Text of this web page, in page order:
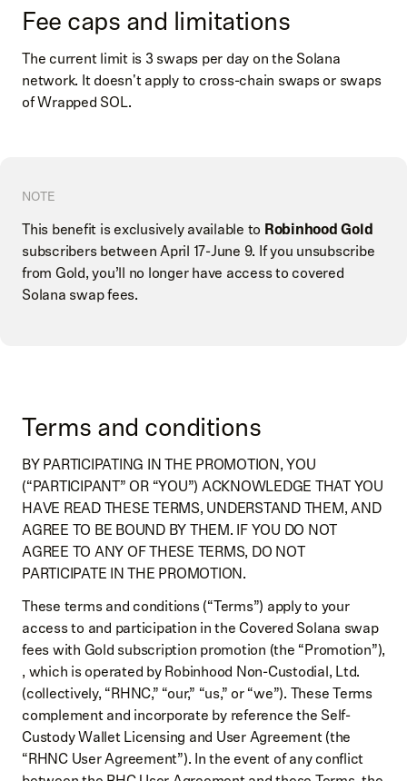
Fee caps and limitations
The current limit is 3 swaps per day on the Solana
network. It doesn't apply to cross-chain swaps or swaps
of Wrapped SOL.
NOTE
This benefit is exclusively available to Robinhood Gold
subscribers between April 17-June 9. If you unsubscribe
from Gold, you’ll no longer have access to covered
Solana swap fees.
Terms and conditions
BY PARTICIPATING IN THE PROMOTION, YOU
(“PARTICIPANT” OR “YOU”) ACKNOWLEDGE THAT YOU
HAVE READ THESE TERMS, UNDERSTAND THEM, AND
AGREE TO BE BOUND BY THEM. IF YOU DO NOT
AGREE TO ANY OF THESE TERMS, DO NOT
PARTICIPATE IN THE PROMOTION.
These terms and conditions (“Terms”) apply to your
access to and participation in the Covered Solana swap
fees with Gold subscription promotion (the “Promotion”),
, which is operated by Robinhood Non-Custodial, Ltd.
(collectively, “RHNC,” “our,” “us,” or “we”). These Terms
complement and incorporate by reference the Self-
Custody Wallet Licensing and User Agreement (the
“RHNC User Agreement”). In the event of any conflict